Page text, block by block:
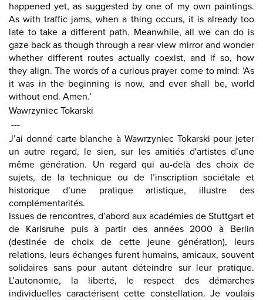
happened yet, as suggested by one of my own paintings.
As with traffic jams, when a thing occurs, it is already too
late to take a different path. Meanwhile, all we can do is
gaze back as though through a rear-view mirror and wonder
whether different routes actually coexist, and if so, how
they align. The words of a curious prayer come to mind: ‘As
it was in the beginning is now, and ever shall be, world
without end. Amen.’
Wawrzyniec Tokarski
---
J’ai donné carte blanche à Wawrzyniec Tokarski pour jeter
un autre regard, le sien, sur les amitiés d'artistes d’une
même génération. Un regard qui au-delà des choix de
sujets, de la technique ou de l’inscription sociétale et
historique d’une pratique artistique, illustre des
complémentarités.
Issues de rencontres, d’abord aux académies de Stuttgart et
de Karlsruhe puis à partir des années 2000 à Berlin
(destinée de choix de cette jeune génération), leurs
relations, leurs échanges furent humains, amicaux, souvent
solidaires sans pour autant déteindre sur leur pratique.
L’autonomie, la liberté, le respect des démarches
individuelles caractérisent cette constellation. Je voulais